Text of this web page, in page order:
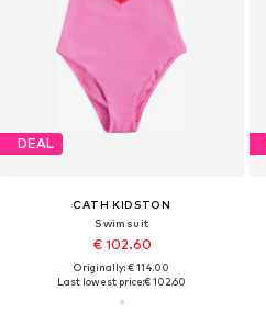
DEAL
CATH KIDSTON
Swimsuit
€ 102.60
Originally: € 114.00
Last lowest price:€ 102.60